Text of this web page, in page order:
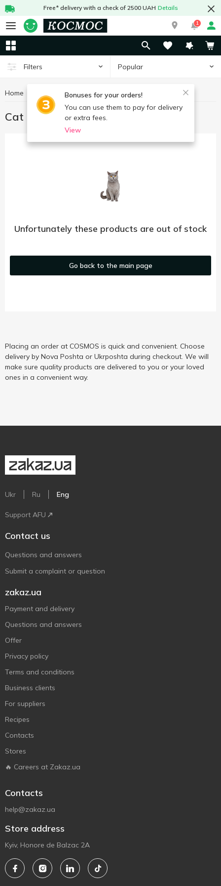
Free* delivery with a check of 2500 UAH Details
1
Filters Popular
Bonuses for your orders!
You can use them to pay for delivery
or extra fees.
View
Home Goods for animals Cat food
Cat food
Unfortunately these products are out of stock
Go back to the main page
Placing an order at COSMOS is quick and convenient. Choose
delivery by Nova Poshta or Ukrposhta during checkout. We will
make sure quality products are delivered to you or your loved
ones in a convenient way.
Ukr Ru Eng
Support AFU
Contact us
Questions and answers
Submit a complaint or question
zakaz.ua
Payment and delivery
Questions and answers
Offer
Privacy policy
Terms and conditions
Business clients
For suppliers
Recipes
Contacts
Stores
🔥 Careers at Zakaz.ua
Contacts
help@zakaz.ua
Store address
Kyiv, Honore de Balzac 2A